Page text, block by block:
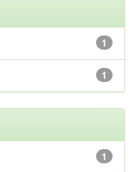
1
1
1